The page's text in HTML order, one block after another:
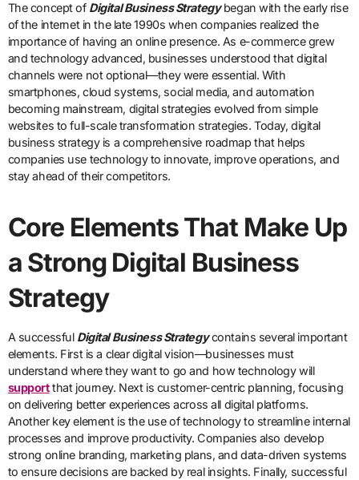
The concept of Digital Business Strategybegan with the early rise
of the internet in the late 1990s when companies realized the
importance of having an online presence. As e-commerce grew
and technology advanced, businesses understood that digital
channels were not optional—they were essential. With
smartphones, cloud systems, social media, and automation
becoming mainstream, digital strategies evolved from simple
websites to full-scale transformation strategies. Today, digital
business strategy is a comprehensive roadmap that helps
companies use technology to innovate, improve operations, and
stay ahead of their competitors.
Core Elements That Make Up
a Strong Digital Business
Strategy
A successful Digital Business Strategycontains several important
elements. First is a clear digital vision—businesses must
understand where they want to go and how technology will
supportthat journey. Next is customer-centric planning, focusing
on delivering better experiences across all digital platforms.
Another key element is the use of technology to streamline internal
processes and improve productivity. Companies also develop
strong online branding, marketing plans, and data-driven systems
to ensure decisions are backed by real insights. Finally, successful